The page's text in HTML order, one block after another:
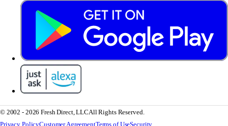
© 2002 - 2026 Fresh Direct, LLCAll Rights Reserved.
Privacy PolicyCustomer AgreementTerms of UseSecurity